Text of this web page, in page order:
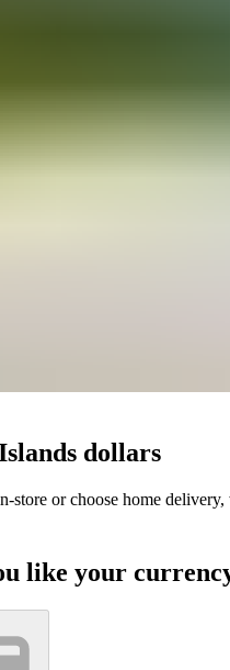
dollars
store or choose home delivery,
like your